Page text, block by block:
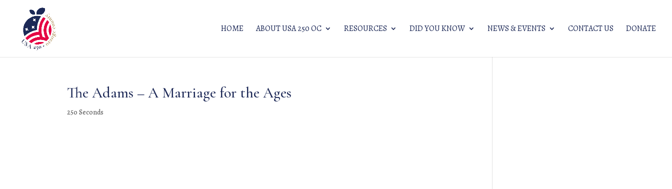
HOME ABOUT USA 250 OC RESOURCES DID YOU KNOW NEWS & EVENTS CONTACT US DONATE
The Adams – A Marriage for the Ages
250 Seconds